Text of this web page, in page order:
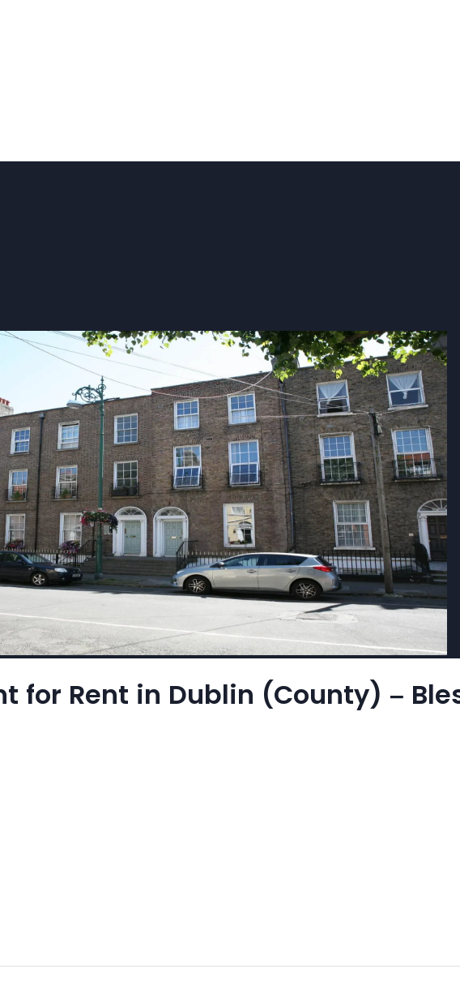
for Rent in Dublin (County) –